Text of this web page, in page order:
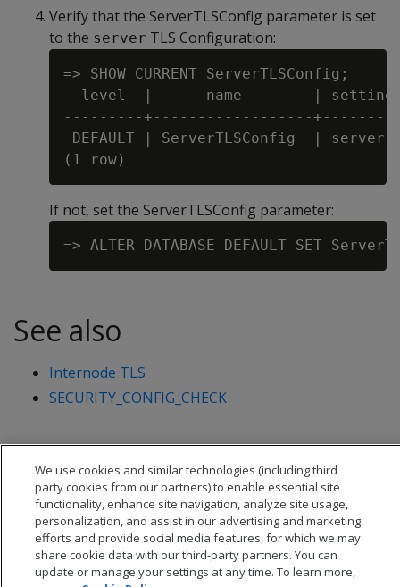
Verify that the ServerTLSConfig parameter is set
to the server TLS Configuration:
=> SHOW CURRENT ServerTLSConfig;
  level  |      name        | setting
---------+------------------
DEFAULT | ServerTLSConfig  | server
If not, set the ServerTLSConfig parameter:
See also
Internode TLS
SECURITY_CONFIG_CHECK
We use cookies and similar technologies (including third
party cookies from our partners) to enable essential site
functionality, enhance site navigation, analyze site usage,
personalization, and assist in our advertising and marketing
efforts and provide social media features, for which we may
share cookie data with our third-party partners. You can
update or manage your settings at any time. To learn more,